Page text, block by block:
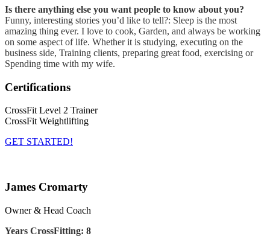
Is there anything else you want people to know about you?
Funny, interesting stories you’d like to tell?: Sleep is the most
amazing thing ever. I love to cook, Garden, and always be working
on some aspect of life. Whether it is studying, executing on the
business side, Training clients, preparing great food, exercising or
Spending time with my wife.
Certifications
CrossFit Level 2 Trainer
CrossFit Weightlifting
GET STARTED!
James Cromarty
Owner & Head Coach
Years CrossFitting: 8